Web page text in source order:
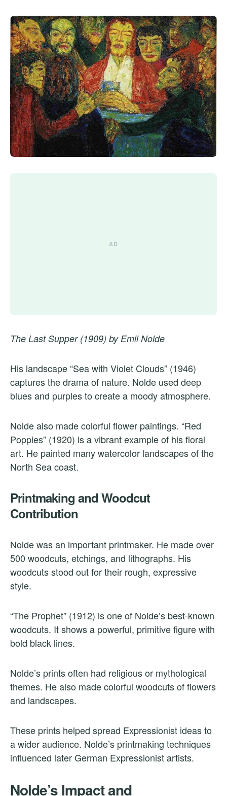
The Last Supper (1909) by Emil Nolde
His landscape “Sea with Violet Clouds” (1946)
captures the drama of nature. Nolde used deep
blues and purples to create a moody atmosphere.
Nolde also made colorful flower paintings. “Red
Poppies” (1920) is a vibrant example of his floral
art. He painted many watercolor landscapes of the
North Sea coast.
Printmaking and Woodcut
Contribution
Nolde was an important printmaker. He made over
500 woodcuts, etchings, and lithographs. His
woodcuts stood out for their rough, expressive
style.
“The Prophet” (1912) is one of Nolde’s best-known
woodcuts. It shows a powerful, primitive figure with
bold black lines.
Nolde’s prints often had religious or mythological
themes. He also made colorful woodcuts of flowers
and landscapes.
These prints helped spread Expressionist ideas to
a wider audience. Nolde’s printmaking techniques
influenced later German Expressionist artists.
Nolde’s Impact and